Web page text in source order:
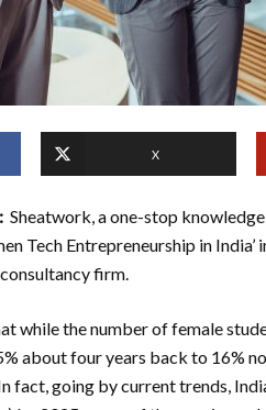
X
Sheatwork, a one-stop
Tech Entrepreneurship in
firm.
while the number of female
about four years back to 16%
fact, going by current trends,